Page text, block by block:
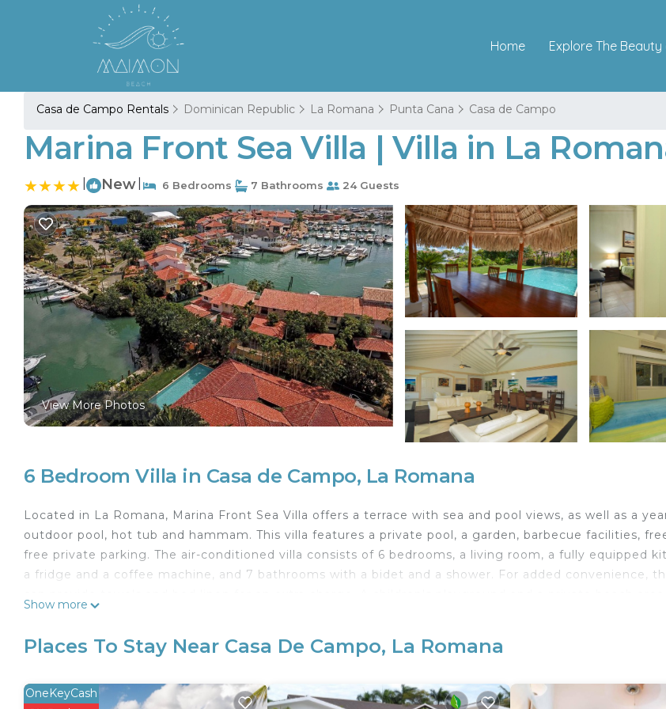
Home Explore The
Casa de Campo Rentals Dominican Republic La Romana Punta Cana Casa de Campo
Marina Front Sea Villa | Villa in La
New 6 Bedrooms 7 Bathrooms 24 Guests
View More Photos
6 Bedroom Villa in Casa de Campo, La Romana
Located in La Romana, Marina Front Sea Villa offers a terrace with sea and pool views, as well as a
outdoor pool, hot tub and hammam. This villa features a private pool, a garden, barbecue facilities,
free private parking. The air-conditioned villa consists of 6 bedrooms, a living room, a fully equipped
a fridge and a coffee machine, and 7 bathrooms with a bidet and a shower. For added convenience,
accommodation, and the property offers a paid airport shuttle service.
Marina Front Sea Villa is located in La Romana.
Show more
Places To Stay Near Casa De Campo, La Romana
OneKeyCash